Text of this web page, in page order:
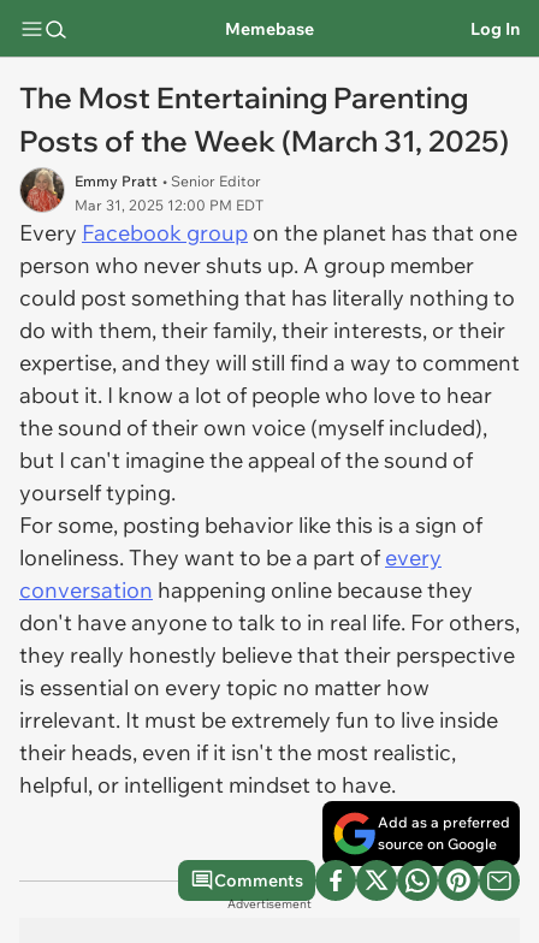
Memebase Log In
The Most Entertaining Parenting
Posts of the Week (March 31, 2025)
Emmy Pratt • Senior Editor
Mar 31, 2025 12:00 PM EDT
Every Facebook group on the planet has that one
person who never shuts up. A group member
could post something that has literally nothing to
do with them, their family, their interests, or their
expertise, and they will still find a way to comment
about it. I know a lot of people who love to hear
the sound of their own voice (myself included),
but I can't imagine the appeal of the sound of
yourself typing.
For some, posting behavior like this is a sign of
loneliness. They want to be a part of every
conversation happening online because they
don't have anyone to talk to in real life. For others,
they really honestly believe that their perspective
is essential on every topic no matter how
irrelevant. It must be extremely fun to live inside
their heads, even if it isn't the most realistic,
helpful, or intelligent mindset to have.
Add as a preferred
source on Google
Comments
Advertisement